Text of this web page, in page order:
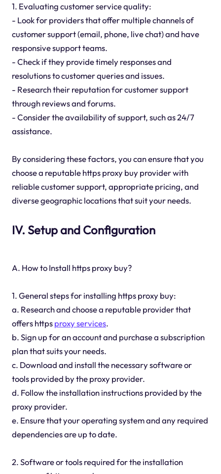
1. Evaluating customer service quality:
- Look for providers that offer multiple channels of
customer support (email, phone, live chat) and have
responsive support teams.
- Check if they provide timely responses and
resolutions to customer queries and issues.
- Research their reputation for customer support
through reviews and forums.
- Consider the availability of support, such as 24/7
assistance.
By considering these factors, you can ensure that you
choose a reputable https proxy buy provider with
reliable customer support, appropriate pricing, and
diverse geographic locations that suit your needs.
IV. Setup and Configuration
A. How to Install https proxy buy?
1. General steps for installing https proxy buy:
a. Research and choose a reputable provider that
offers httpsproxy services.
b. Sign up for an account and purchase a subscription
plan that suits your needs.
c. Download and install the necessary software or
tools provided by the proxy provider.
d. Follow the installation instructions provided by the
proxy provider.
e. Ensure that your operating system and any required
dependencies are up to date.
2. Software or tools required for the installation